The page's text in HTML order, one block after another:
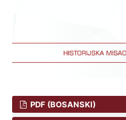
PDF (BOSANSKI)